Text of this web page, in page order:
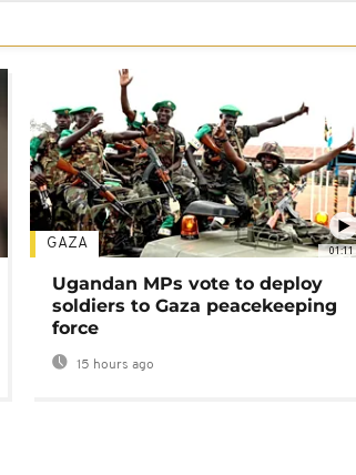
01:11
GAZA
Ugandan MPs vote to deploy
soldiers to Gaza peacekeeping
force
15 hours ago